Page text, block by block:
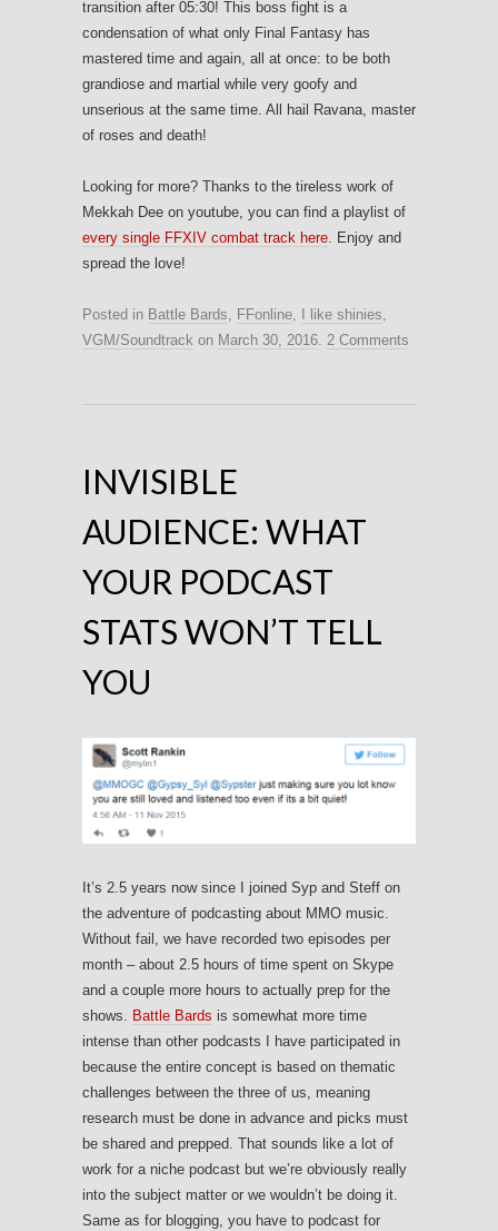
transition after 05:30! This boss fight is a
condensation of what only Final Fantasy has
mastered time and again, all at once: to be both
grandiose and martial while very goofy and
unserious at the same time. All hail Ravana, master
of roses and death!
Looking for more? Thanks to the tireless work of
Mekkah Dee on youtube, you can find a playlist of
every single FFXIV combat track here . Enjoy and
spread the love!
Posted in Battle Bards FFonline I like shinies
VGM/Soundtrack on March 30, 2016 2 Comments
INVISIBLE
AUDIENCE: WHAT
YOUR PODCAST
STATS WON’T TELL
YOU
It’s 2.5 years now since I joined Syp and Steff on
the adventure of podcasting about MMO music.
Without fail, we have recorded two episodes per
month – about 2.5 hours of time spent on Skype
and a couple more hours to actually prep for the
shows. Battle Bards is somewhat more time
intense than other podcasts I have participated in
because the entire concept is based on thematic
challenges between the three of us, meaning
research must be done in advance and picks must
be shared and prepped. That sounds like a lot of
work for a niche podcast but we’re obviously really
into the subject matter or we wouldn’t be doing it.
Same as for blogging, you have to podcast for